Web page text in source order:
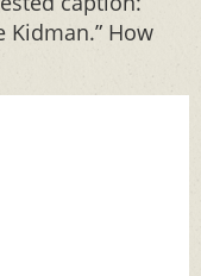
Kidman.” How